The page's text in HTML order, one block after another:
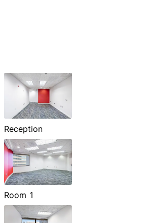
Reception
Room 1